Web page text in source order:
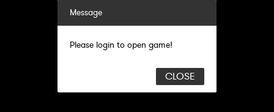
Message
Please login to open game!
CLOSE